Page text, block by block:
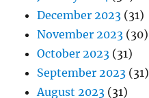
December 2023 (31)
November 2023 (30)
October 2023 (31)
September 2023 (31)
August 2023 (31)